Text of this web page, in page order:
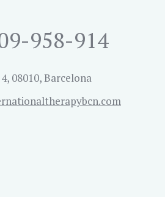
958-914
08010, Barcelona